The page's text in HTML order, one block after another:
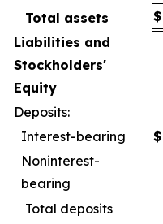
Total assets
$
Liabilities and
Stockholders'
Equity
Deposits:
Interest-bearing
$
Noninterest-
bearing
Total deposits